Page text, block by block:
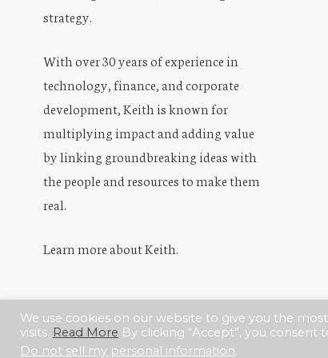
strategy.
With over 30 years of experience in
technology, finance, and corporate
development, Keith is known for
multiplying impact and adding value
by linking groundbreaking ideas with
the people and resources to make them
real.
Learn more about Keith.
KeithKoo.com
We use cookies on our website to give you the
visits. Read More By clicking “Accept”, you consent
Do not sell my personal information.